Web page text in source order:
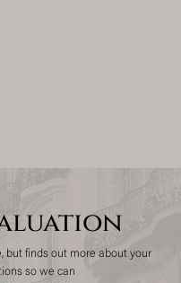
but finds out more about your
so we can